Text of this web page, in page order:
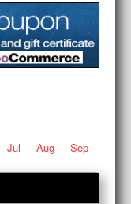
Jul Aug
Sep